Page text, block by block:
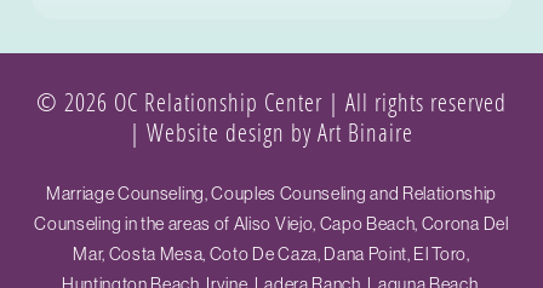
© 2026 OC Relationship Center | All rights reserved
| Website design by Art Binaire
Marriage Counseling, Couples Counseling and Relationship
Counseling in the areas of Aliso Viejo, Capo Beach, Corona Del
Mar, Costa Mesa, Coto De Caza, Dana Point, El Toro,